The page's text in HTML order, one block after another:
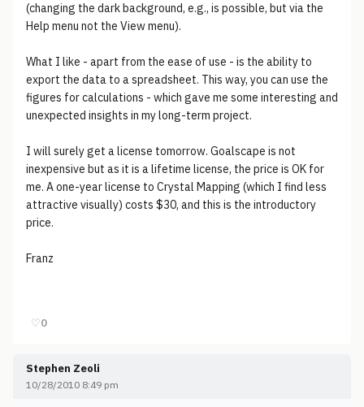
(changing the dark background, e.g., is possible, but via the
Help menu not the View menu).
What I like - apart from the ease of use - is the ability to
export the data to a spreadsheet. This way, you can use the
figures for calculations - which gave me some interesting and
unexpected insights in my long-term project.
I will surely get a license tomorrow. Goalscape is not
inexpensive but as it is a lifetime license, the price is OK for
me. A one-year license to Crystal Mapping (which I find less
attractive visually) costs $30, and this is the introductory
price.
Franz
♡0
Stephen Zeoli
10/28/2010 8:49 pm